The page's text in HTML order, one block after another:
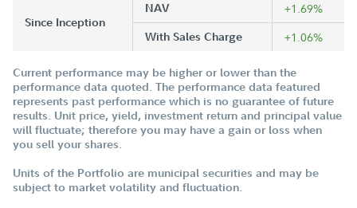
Since Inception
NAV +1.69%
With Sales Charge +1.06%
Current performance may be higher or lower than the
performance data quoted. The performance data featured
represents past performance which is no guarantee of future
results. Unit price, yield, investment return and principal value
will fluctuate; therefore you may have a gain or loss when
you sell your shares.
Units of the Portfolio are municipal securities and may be
subject to market volatility and fluctuation.